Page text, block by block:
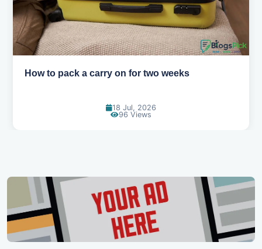
Why you shouldn't book your hotels too early
30 Jun, 2026
89 Views